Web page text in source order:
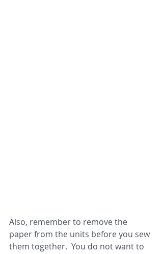
Also, remember to remove the
paper from the units before you sew
them together.  You do not want to